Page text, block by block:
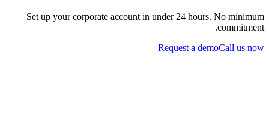
Set up your corporate account in under 24 hours. No minimum
commitment.
Request a demoCall us now